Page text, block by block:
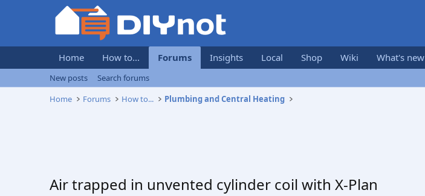
Home How to... Forums Insights Local Shop Wiki What's new
New posts
Search forums
Home
Forums How to... Plumbing and Central Heating
Air trapped in unvented cylinder coil with X-Plan